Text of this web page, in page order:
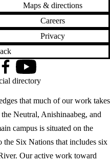
Maps & directions
Careers
Privacy
that much of our work takes
Neutral, Anishinaabeg, and
campus is situated on the
the Six Nations that includes six
Our active work toward
FacebookYouTube
directory